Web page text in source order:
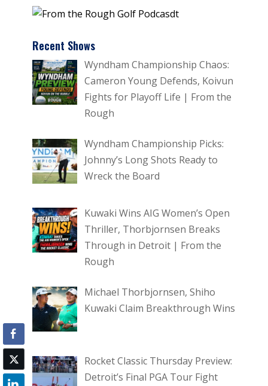
Recent Shows
Wyndham Championship Chaos:
Cameron Young Defends, Koivun
Fights for Playoff Life | From the
Rough
Wyndham Championship Picks:
Johnny’s Long Shots Ready to
Wreck the Board
Kuwaki Wins AIG Women’s Open
Thriller, Thorbjornsen Breaks
Through in Detroit | From the
Rough
Michael Thorbjornsen, Shiho
Kuwaki Claim Breakthrough Wins
Rocket Classic Thursday Preview:
Detroit’s Final PGA Tour Fight